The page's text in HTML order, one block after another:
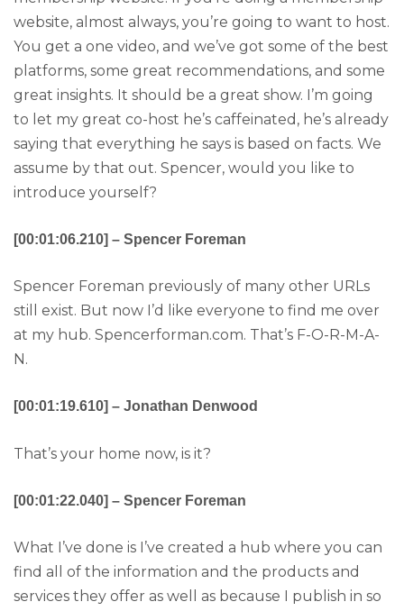
website, almost always, you’re going to want to host.
You get a one video, and we’ve got some of the best
platforms, some great recommendations, and some
great insights. It should be a great show. I’m going
to let my great co-host he’s caffeinated, he’s already
saying that everything he says is based on facts. We
assume by that out. Spencer, would you like to
introduce yourself?
[00:01:06.210] – Spencer Foreman
Spencer Foreman previously of many other URLs
still exist. But now I’d like everyone to find me over
at my hub. Spencerforman.com. That’s F-O-R-M-A-
N.
[00:01:19.610] – Jonathan Denwood
That’s your home now, is it?
[00:01:22.040] – Spencer Foreman
What I’ve done is I’ve created a hub where you can
find all of the information and the products and
services they offer as well as because I publish in so